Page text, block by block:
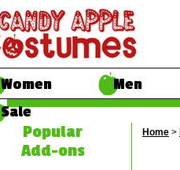
Women Men
Sale
Popular
Add-ons
Home >